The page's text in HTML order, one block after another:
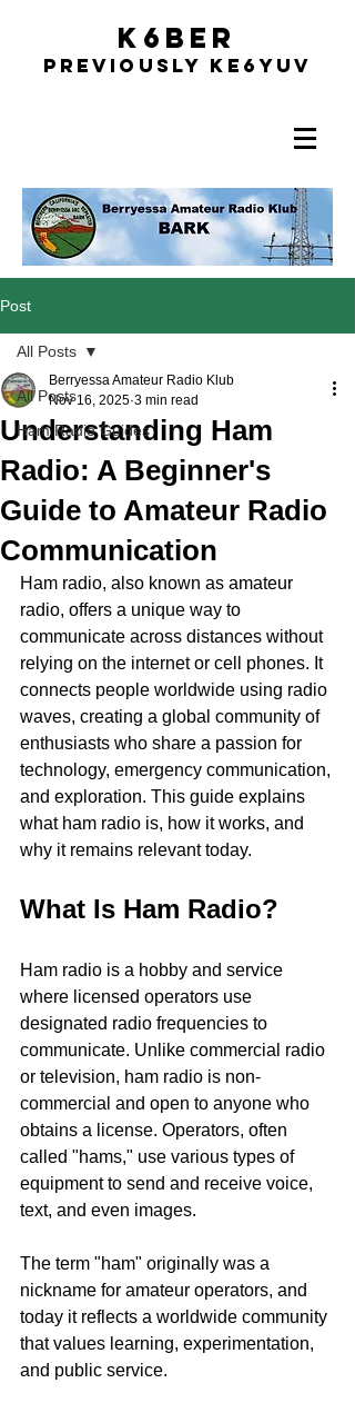
K6BER
Previously Ke6YUV
Post
All Posts
Ham Radio Guides
All Posts
Understanding Ham
Radio: A Beginner's
Guide to Amateur Radio
Communication
Berryessa Amateur Radio Klub
Nov 16, 2025 3 min read
Ham radio, also known as amateur
radio, offers a unique way to
communicate across distances without
relying on the internet or cell phones. It
connects people worldwide using radio
waves, creating a global community of
enthusiasts who share a passion for
technology, emergency communication,
and exploration. This guide explains
what ham radio is, how it works, and
why it remains relevant today.
What Is Ham Radio?
Ham radio is a hobby and service
where licensed operators use
designated radio frequencies to
communicate. Unlike commercial radio
or television, ham radio is non-
commercial and open to anyone who
obtains a license. Operators, often
called "hams," use various types of
equipment to send and receive voice,
text, and even images.
The term "ham" originally was a
nickname for amateur operators, and
today it reflects a worldwide community
that values learning, experimentation,
and public service.